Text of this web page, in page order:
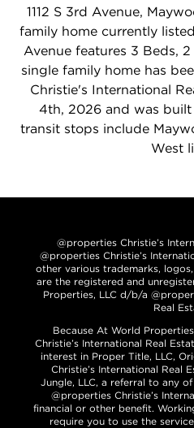
1112 S 3rd Avenue,
family home currently
Avenue features 3 Beds,
single family home has
Christie's International
4th, 2026 and was built
transit stops include
West
@properties Christie’s
@properties Christie’s
other various trademarks,
are the registered and
Properties, LLC d/b/a
Real
Because At World
Christie’s International Real
interest in Proper Title, LLC,
Christie’s International Real
Jungle, LLC, a referral to any
@properties Christie’s
financial or other benefit.
require you to use the